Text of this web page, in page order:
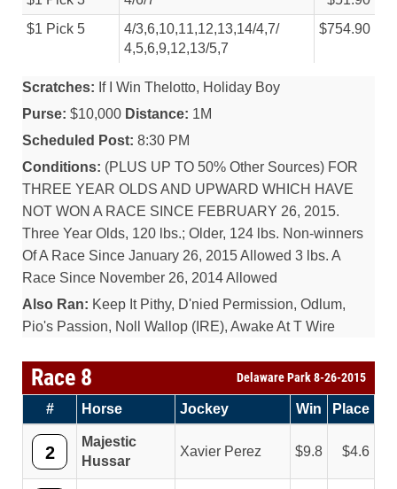
$1 Pick 5
4/3,6,10,11,12,13,14/4,7/
4,5,6,9,12,13/5,7
$754.90
Scratches: If I Win Thelotto, Holiday Boy
Purse: $10,000 Distance: 1M
Scheduled Post: 8:30 PM
Conditions: (PLUS UP TO 50% Other Sources) FOR
THREE YEAR OLDS AND UPWARD WHICH HAVE
NOT WON A RACE SINCE FEBRUARY 26, 2015.
Three Year Olds, 120 lbs.; Older, 124 lbs. Non-winners
Of A Race Since January 26, 2015 Allowed 3 lbs. A
Race Since November 26, 2014 Allowed
Also Ran: Keep It Pithy, D'nied Permission, Odlum,
Pio's Passion, Noll Wallop (IRE), Awake At T Wire
Race 8 Delaware Park 8-26-2015
# Horse Jockey Win Place
2
Majestic
Hussar
Xavier Perez 9.8 4.6